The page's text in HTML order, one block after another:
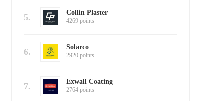
5. Collin Plaster
4269 points
6. Solarco
2920 points
7. Exwall Coating
2764 points